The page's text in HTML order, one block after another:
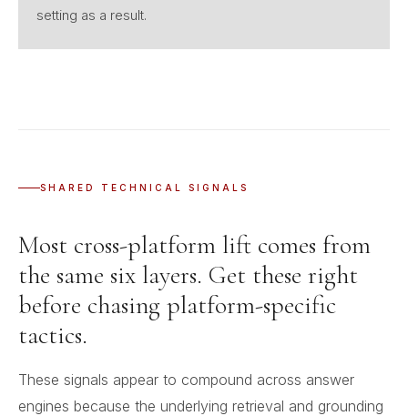
setting as a result.
SHARED TECHNICAL SIGNALS
Most cross-platform lift comes from
the same six layers. Get these right
before chasing platform-specific
tactics.
These signals appear to compound across answer
engines because the underlying retrieval and grounding